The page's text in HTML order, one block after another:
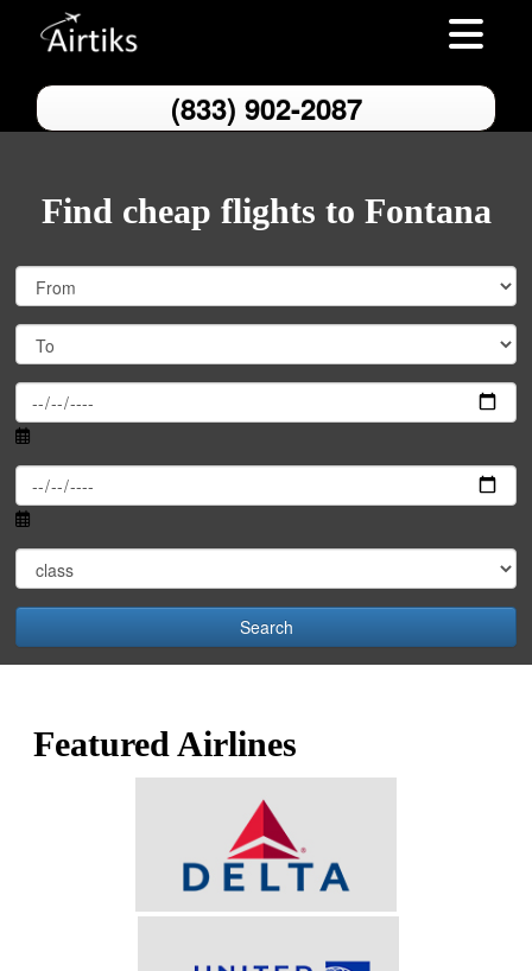
Toggle
(833) 902-2087
Find cheap flights to Fontana
Search
Featured Airlines